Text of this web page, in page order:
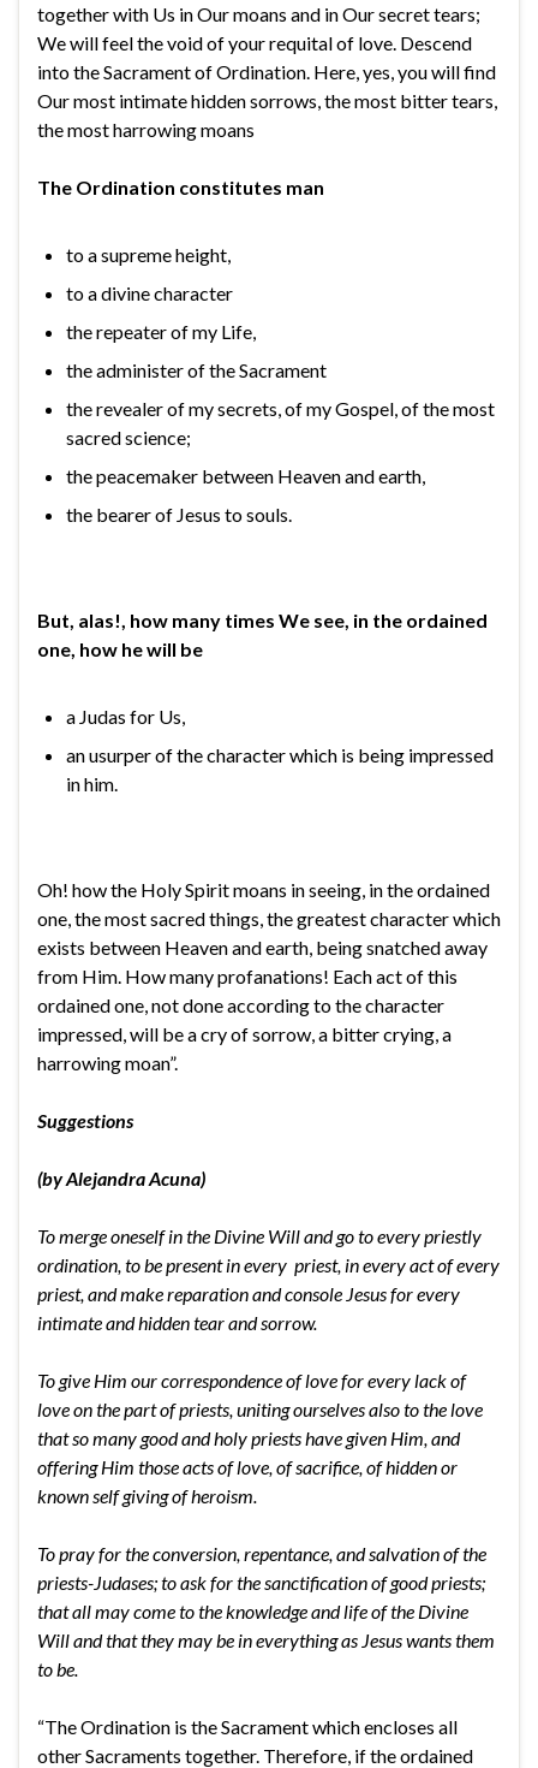
together with Us in Our moans and in Our secret tears;
We will feel the void of your requital of love. Descend
into the Sacrament of Ordination. Here, yes, you will find
Our most intimate hidden sorrows, the most bitter tears,
the most harrowing moans
The Ordination constitutes man
to a supreme height,
to a divine character
the repeater of my Life,
the administer of the Sacrament
the revealer of my secrets, of my Gospel, of the most
sacred science;
the peacemaker between Heaven and earth,
the bearer of Jesus to souls.
But, alas!, how many times We see, in the ordained
one, how he will be
a Judas for Us,
an usurper of the character which is being impressed
in him.
Oh! how the Holy Spirit moans in seeing, in the ordained
one, the most sacred things, the greatest character which
exists between Heaven and earth, being snatched away
from Him. How many profanations! Each act of this
ordained one, not done according to the character
impressed, will be a cry of sorrow, a bitter crying, a
harrowing moan”.
Suggestions
(by Alejandra Acuna)
To merge oneself in the Divine Will and go to every priestly
ordination, to be present in every priest, in every act of every
priest, and make reparation and console Jesus for every
intimate and hidden tear and sorrow.
To give Him our correspondence of love for every lack of
love on the part of priests, uniting ourselves also to the love
that so many good and holy priests have given Him, and
offering Him those acts of love, of sacrifice, of hidden or
known self giving of heroism.
To pray for the conversion, repentance, and salvation of the
priests-Judases; to ask for the sanctification of good priests;
that all may come to the knowledge and life of the Divine
Will and that they may be in everything as Jesus wants them
to be.
“The Ordination is the Sacrament which encloses all
other Sacraments together. Therefore, if the ordained